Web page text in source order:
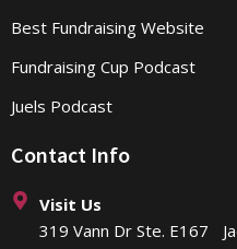
Best Fundraising Website
Fundraising Cup Podcast
Juels Podcast
Contact Info
Visit Us
319 Vann Dr Ste. E167